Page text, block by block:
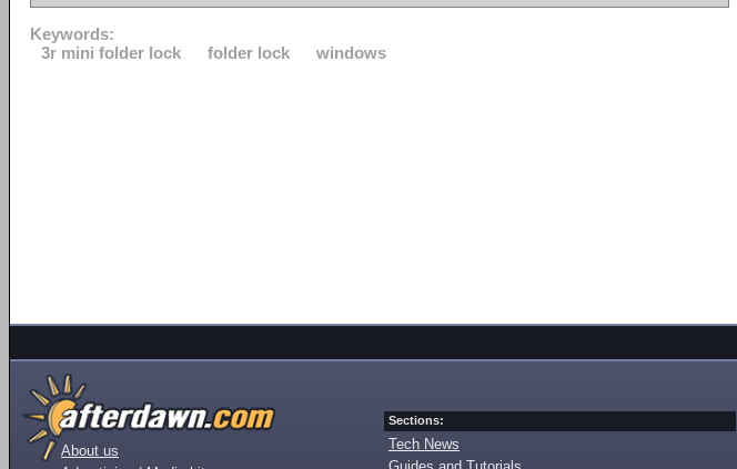
Keywords:
3r mini folder lock
folder lock windows
About us
Sections:
Tech News